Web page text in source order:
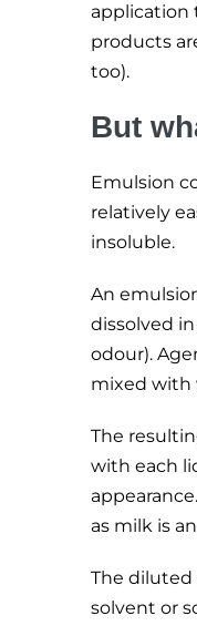
application
products
too).
But
Emulsion
relatively
insoluble.
An
dissolved
odour).
mixed with
The
with each
as milk is
The diluted
solvent or